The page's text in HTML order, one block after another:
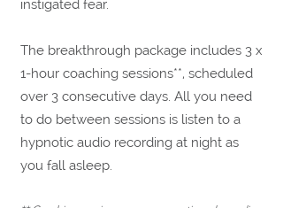
instigated fear.
The breakthrough package includes 3 x
1-hour coaching sessions**, scheduled
over 3 consecutive days. All you need
to do between sessions is listen to a
hypnotic audio recording at night as
you fall asleep.